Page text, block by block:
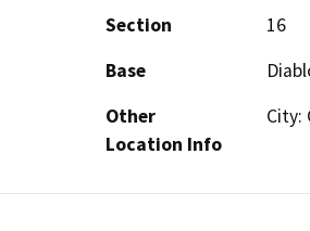
Section
16
Base
Other
Location Info
City: